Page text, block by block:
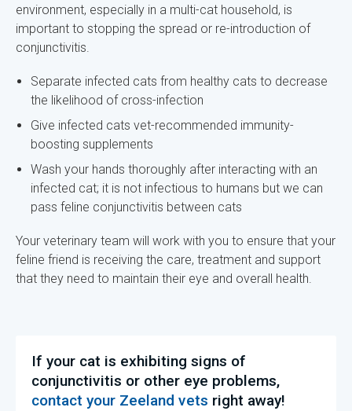
environment, especially in a multi-cat household, is
important to stopping the spread or re-introduction of
conjunctivitis.
Separate infected cats from healthy cats to decrease
the likelihood of cross-infection
Give infected cats vet-recommended immunity-
boosting supplements
Wash your hands thoroughly after interacting with an
infected cat; it is not infectious to humans but we can
pass feline conjunctivitis between cats
Your veterinary team will work with you to ensure that your
feline friend is receiving the care, treatment and support
that they need to maintain their eye and overall health.
If your cat is exhibiting signs of
conjunctivitis or other eye problems,
contact your Zeeland vets right away!